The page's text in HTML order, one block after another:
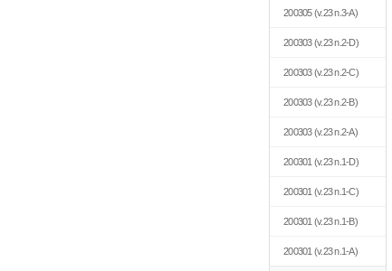
200305(v.23 n.3-A)
200303(v.23 n.2-D)
200303(v.23 n.2-C)
200303(v.23 n.2-B)
200303(v.23 n.2-A)
200301 (v.23 n.1-D)
200301 (v.23 n.1-C)
200301 (v.23 n.1-B)
200301 (v.23 n.1-A)